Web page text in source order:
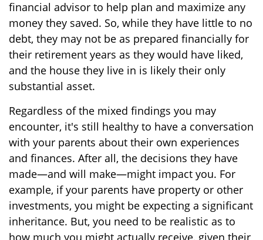
financial advisor to help plan and maximize any
money they saved. So, while they have little to no
debt, they may not be as prepared financially for
their retirement years as they would have liked,
and the house they live in is likely their only
substantial asset.
Regardless of the mixed findings you may
encounter, it's still healthy to have a conversation
with your parents about their own experiences
and finances. After all, the decisions they have
made—and will make—might impact you. For
example, if your parents have property or other
investments, you might be expecting a significant
inheritance. But, you need to be realistic as to